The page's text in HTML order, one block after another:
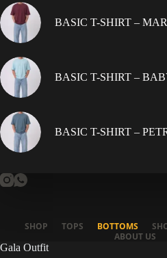
BASIC T-SHIRT –
BASIC T-SHIRT –
BASIC T-SHIRT –
SHOP TOPS BOTTOMS
ABOUT US
Gala Outfit